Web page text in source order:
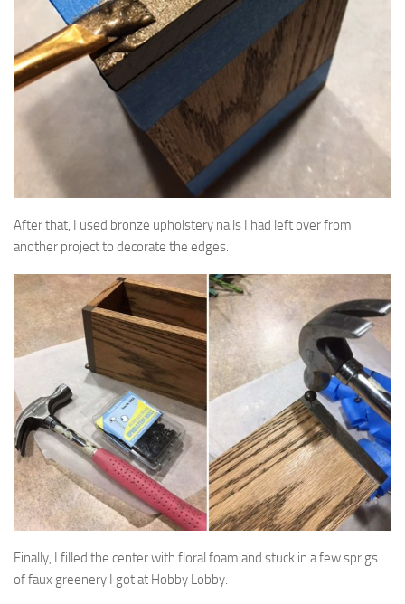
After that, I used bronze upholstery nails I had left over from
another project to decorate the edges.
Finally, I filled the center with floral foam and stuck in a few sprigs
of faux greenery I got at Hobby Lobby.